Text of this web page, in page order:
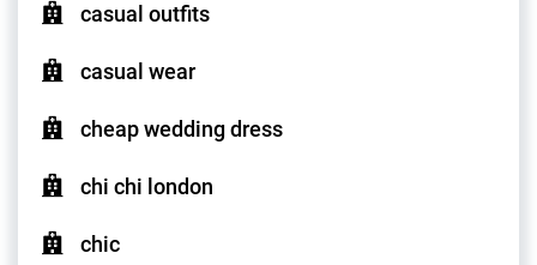
casual outfits
casual wear
cheap wedding dress
chi chi london
chic